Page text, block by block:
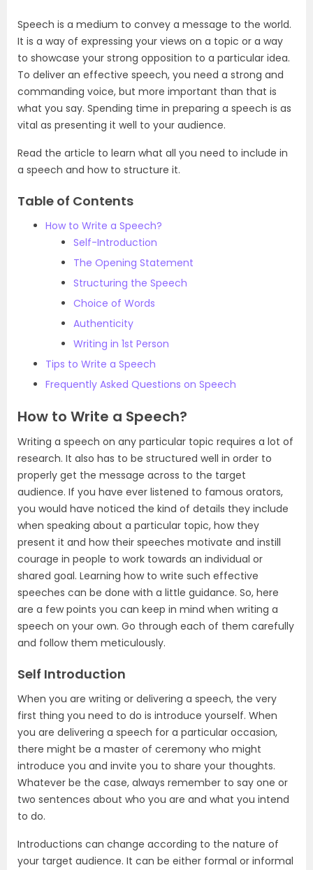
Speech is a medium to convey a message to the world.
It is a way of expressing your views on a topic or a way
to showcase your strong opposition to a particular idea.
To deliver an effective speech, you need a strong and
commanding voice, but more important than that is
what you say. Spending time in preparing a speech is as
vital as presenting it well to your audience.
Read the article to learn what all you need to include in
a speech and how to structure it.
Table of Contents
How to Write a Speech?
Self-Introduction
The Opening Statement
Structuring the Speech
Choice of Words
Authenticity
Writing in 1st Person
Tips to Write a Speech
Frequently Asked Questions on Speech
How to Write a Speech?
Writing a speech on any particular topic requires a lot of
research. It also has to be structured well in order to
properly get the message across to the target
audience. If you have ever listened to famous orators,
you would have noticed the kind of details they include
when speaking about a particular topic, how they
present it and how their speeches motivate and instill
courage in people to work towards an individual or
shared goal. Learning how to write such effective
speeches can be done with a little guidance. So, here
are a few points you can keep in mind when writing a
speech on your own. Go through each of them carefully
and follow them meticulously.
Self Introduction
When you are writing or delivering a speech, the very
first thing you need to do is introduce yourself. When
you are delivering a speech for a particular occasion,
there might be a master of ceremony who might
introduce you and invite you to share your thoughts.
Whatever be the case, always remember to say one or
two sentences about who you are and what you intend
to do.
Introductions can change according to the nature of
your target audience. It can be either formal or informal